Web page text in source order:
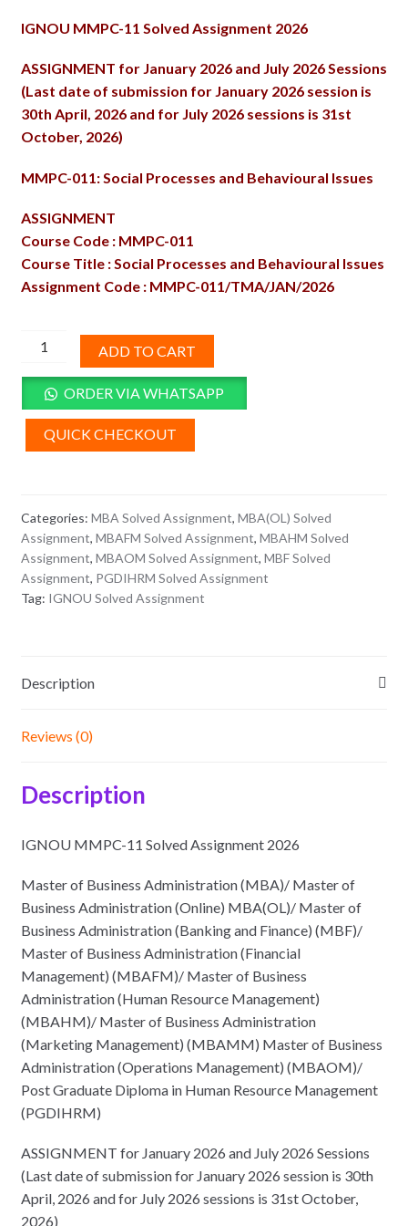
was:
is:
IGNOU MMPC-11 Solved Assignment 2026
ASSIGNMENT for January 2026 and July 2026 Sessions
(Last date of submission for January 2026 session is
30th April, 2026 and for July 2026 sessions is 31st
October, 2026)
MMPC-011: Social Processes and Behavioural Issues
ASSIGNMENT
Course Code : MMPC-011
Course Title : Social Processes and Behavioural Issues
Assignment Code : MMPC-011/TMA/JAN/2026
MMPC-
Solved
Assignment
2026
quantity
ADD TO CART
ORDER VIA WHATSAPP
QUICK CHECKOUT
Categories: MBA Solved Assignment, MBA(OL) Solved
Assignment, MBAFM Solved Assignment, MBAHM Solved
Assignment, MBAOM Solved Assignment, MBF Solved
Assignment, PGDIHRM Solved Assignment
Tag: IGNOU Solved Assignment
Description
Reviews (0)
Description
IGNOU MMPC-11 Solved Assignment 2026
Master of Business Administration (MBA)/ Master of
Business Administration (Online) MBA(OL)/ Master of
Business Administration (Banking and Finance) (MBF)/
Master of Business Administration (Financial
Management) (MBAFM)/ Master of Business
Administration (Human Resource Management)
(MBAHM)/ Master of Business Administration
(Marketing Management) (MBAMM) Master of Business
Administration (Operations Management) (MBAOM)/
Post Graduate Diploma in Human Resource Management
(PGDIHRM)
ASSIGNMENT for January 2026 and July 2026 Sessions
(Last date of submission for January 2026 session is 30th
April, 2026 and for July 2026 sessions is 31st October,
2026)